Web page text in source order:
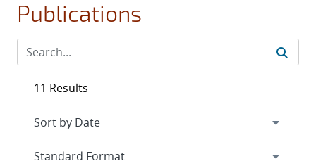
Publications
11 Results